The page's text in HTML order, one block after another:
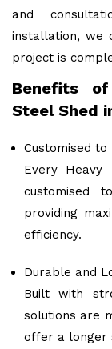
and
installation, we
project is
Benefits
Steel Shed
Customised to
Every Heavy
customised
providing
efficiency.
Durable and
Built with
solutions are
offer a longer